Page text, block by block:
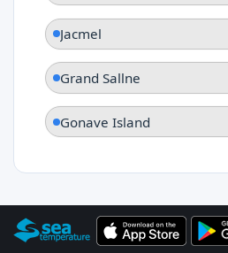
Jacmel
Grand Sallne
Gonave Island